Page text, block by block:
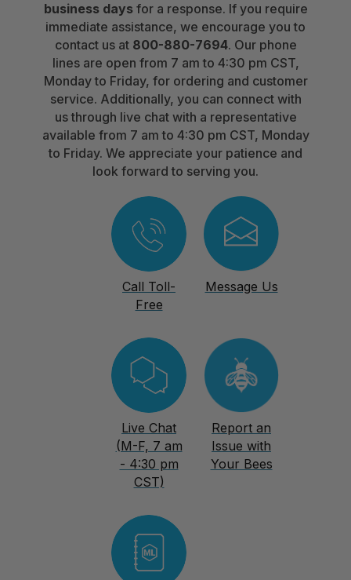
business daysfor a response. If you require
immediate assistance, we encourage you to
contact us at 800-880-7694. Our phone
lines are open from 7 am to 4:30 pm CST,
Monday to Friday, for ordering and customer
service. Additionally, you can connect with
us through live chat with a representative
available from 7 am to 4:30 pm CST, Monday
to Friday. We appreciate your patience and
look forward to serving you.
Call Toll-
Free
Message Us
Live Chat
(M-F, 7 am
- 4:30 pm
CST)
Report an
Issue with
Your Bees